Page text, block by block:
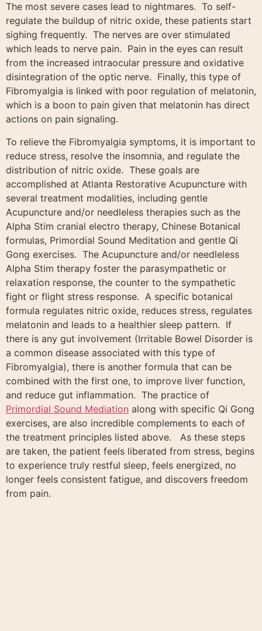
The most severe cases lead to nightmares. To self-
regulate the buildup of nitric oxide, these patients start
sighing frequently. The nerves are over stimulated
which leads to nerve pain. Pain in the eyes can result
from the increased intraocular pressure and oxidative
disintegration of the optic nerve. Finally, this type of
Fibromyalgia is linked with poor regulation of melatonin,
which is a boon to pain given that melatonin has direct
actions on pain signaling.
To relieve the Fibromyalgia symptoms, it is important to
reduce stress, resolve the insomnia, and regulate the
distribution of nitric oxide. These goals are
accomplished at Atlanta Restorative Acupuncture with
several treatment modalities, including gentle
Acupuncture and/or needleless therapies such as the
Alpha Stim cranial electro therapy, Chinese Botanical
formulas, Primordial Sound Meditation and gentle Qi
Gong exercises. The Acupuncture and/or needleless
Alpha Stim therapy foster the parasympathetic or
relaxation response, the counter to the sympathetic
fight or flight stress response. A specific botanical
formula regulates nitric oxide, reduces stress, regulates
melatonin and leads to a healthier sleep pattern. If
there is any gut involvement (Irritable Bowel Disorder is
a common disease associated with this type of
Fibromyalgia), there is another formula that can be
combined with the first one, to improve liver function,
and reduce gut inflammation. The practice of
Primordial Sound Mediation along with specific Qi Gong
exercises, are also incredible complements to each of
the treatment principles listed above. As these steps
are taken, the patient feels liberated from stress, begins
to experience truly restful sleep, feels energized, no
longer feels consistent fatigue, and discovers freedom
from pain.